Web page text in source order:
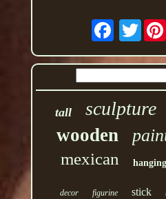
tall sculpture
wooden
mexican hanging
decor figurine stick